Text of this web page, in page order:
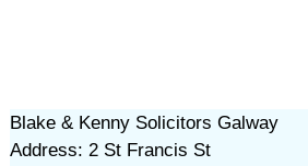
Blake & Kenny Solicitors Galway
Address: 2 St Francis St